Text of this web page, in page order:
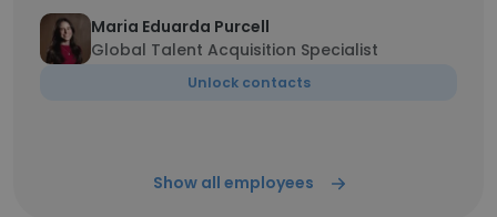
Maria Eduarda Purcell
Global Talent Acquisition Specialist
Unlock contacts
Show all employees